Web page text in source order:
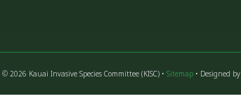
© 2026 Kauai Invasive Species Committee (KISC) • Sitemap• Designed by